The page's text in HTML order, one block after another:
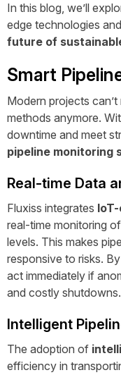
In this blog, we’ll
edge technologies
future of
Smart
Modern projects
methods anymore.
downtime and meet
pipeline monitoring
Real-time Data
Fluxiss integrates
real-time monitoring
levels. This makes
responsive to risks.
act immediately if
and costly shutdowns.
Intelligent
The adoption of
efficiency in